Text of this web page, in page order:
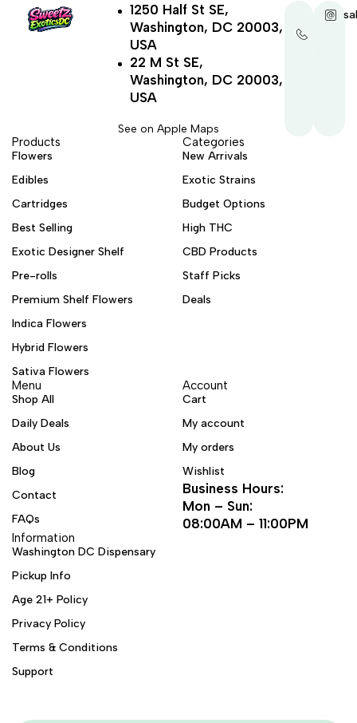
+1-
1250 Half St SE,
Washington, DC 20003,
USA
22 M St SE,
Washington, DC 20003,
USA
See on Apple Maps
Products
Flowers
Edibles
Cartridges
Best Selling
Exotic Designer Shelf
Pre-rolls
Premium Shelf Flowers
Indica Flowers
Hybrid Flowers
Sativa Flowers
Categories
New Arrivals
Exotic Strains
Budget Options
High THC
CBD Products
Staff Picks
Deals
Menu
Shop All
Daily Deals
About Us
Blog
Contact
FAQs
Account
Cart
My account
My orders
Wishlist
Business Hours:
Mon – Sun:
08:00AM – 11:00PM
Information
Washington DC Dispensary
Pickup Info
Age 21+ Policy
Privacy Policy
Terms & Conditions
Support